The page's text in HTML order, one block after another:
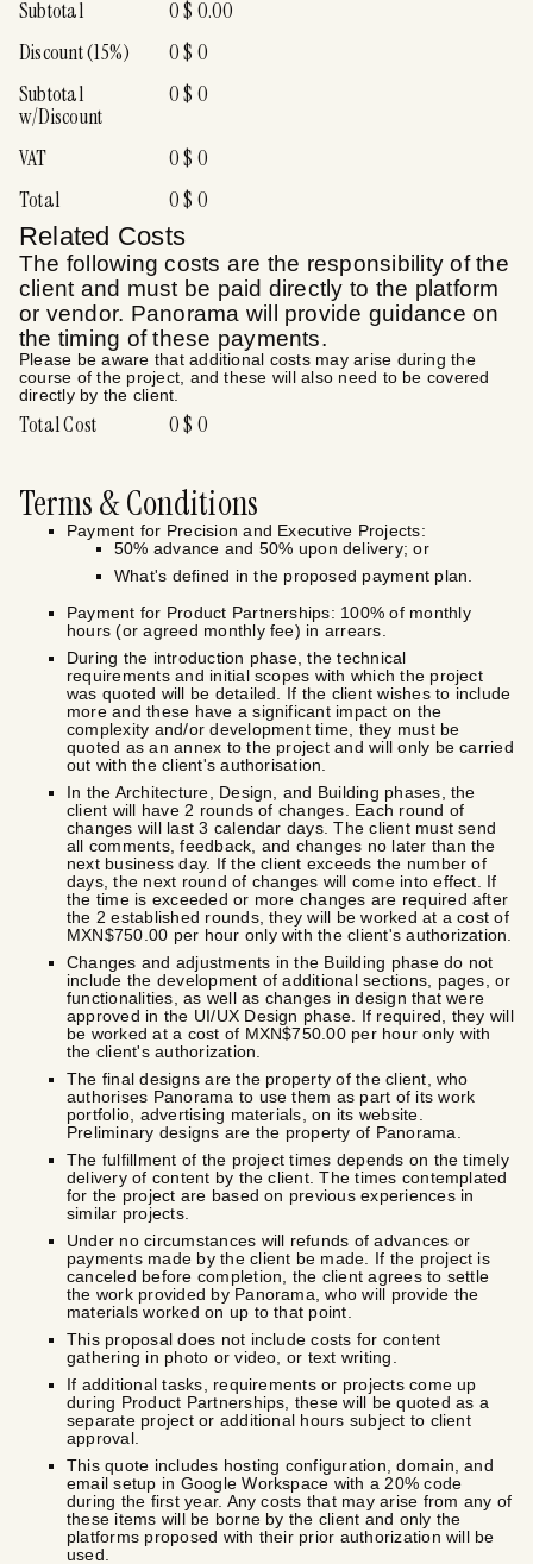
Subtotal 0$ 0.00
Discount (15%) 0$ 0
Subtotal
w/Discount
0$ 0
VAT 0$ 0
Total
0$ 0
Related Costs
The following costs are the responsibility of the
client and must be paid directly to the platform
or vendor. Panorama will provide guidance on
the timing of these payments.
Please be aware that additional costs may arise during the
course of the project, and these will also need to be covered
directly by the client.
Total Cost 0$ 0
Terms & Conditions
Payment for Precision and Executive Projects:
50% advance and 50% upon delivery; or
What's defined in the proposed payment plan.
Payment for Product Partnerships: 100% of monthly
hours (or agreed monthly fee) in arrears.
During the introduction phase, the technical
requirements and initial scopes with which the project
was quoted will be detailed. If the client wishes to include
more and these have a significant impact on the
complexity and/or development time, they must be
quoted as an annex to the project and will only be carried
out with the client's authorisation.
In the Architecture, Design, and Building phases, the
client will have 2 rounds of changes. Each round of
changes will last 3 calendar days. The client must send
all comments, feedback, and changes no later than the
next business day. If the client exceeds the number of
days, the next round of changes will come into effect. If
the time is exceeded or more changes are required after
the 2 established rounds, they will be worked at a cost of
MXN$750.00 per hour only with the client's authorization.
Changes and adjustments in the Building phase do not
include the development of additional sections, pages, or
functionalities, as well as changes in design that were
approved in the UI/UX Design phase. If required, they will
be worked at a cost of MXN$750.00 per hour only with
the client's authorization.
The final designs are the property of the client, who
authorises Panorama to use them as part of its work
portfolio, advertising materials, on its website.
Preliminary designs are the property of Panorama.
The fulfillment of the project times depends on the timely
delivery of content by the client. The times contemplated
for the project are based on previous experiences in
similar projects.
Under no circumstances will refunds of advances or
payments made by the client be made. If the project is
canceled before completion, the client agrees to settle
the work provided by Panorama, who will provide the
materials worked on up to that point.
This proposal does not include costs for content
gathering in photo or video, or text writing.
If additional tasks, requirements or projects come up
during Product Partnerships, these will be quoted as a
separate project or additional hours subject to client
approval.
This quote includes hosting configuration, domain, and
email setup in Google Workspace with a 20% code
during the first year. Any costs that may arise from any of
these items will be borne by the client and only the
platforms proposed with their prior authorization will be
used.